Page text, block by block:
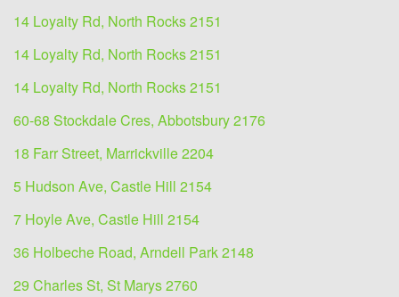
14 Loyalty Rd, North Rocks 2151
14 Loyalty Rd, North Rocks 2151
14 Loyalty Rd, North Rocks 2151
60-68 Stockdale Cres, Abbotsbury 2176
18 Farr Street, Marrickville 2204
5 Hudson Ave, Castle Hill 2154
7 Hoyle Ave, Castle Hill 2154
36 Holbeche Road, Arndell Park 2148
29 Charles St, St Marys 2760